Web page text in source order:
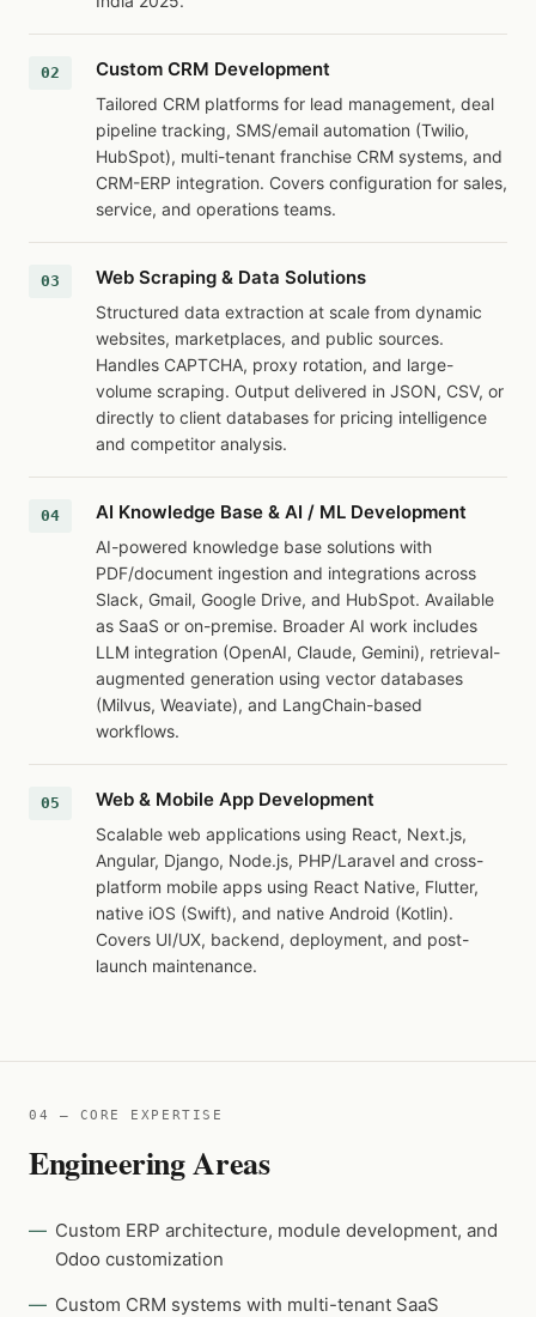
Custom CRM Development
Tailored CRM platforms for lead management, deal
pipeline tracking, SMS/email automation (Twilio,
HubSpot), multi-tenant franchise CRM systems, and
CRM-ERP integration. Covers configuration for sales,
service, and operations teams.
Web Scraping & Data Solutions
Structured data extraction at scale from dynamic
websites, marketplaces, and public sources.
Handles CAPTCHA, proxy rotation, and large-
volume scraping. Output delivered in JSON, CSV, or
directly to client databases for pricing intelligence
and competitor analysis.
AI Knowledge Base & AI / ML Development
AI-powered knowledge base solutions with
PDF/document ingestion and integrations across
Slack, Gmail, Google Drive, and HubSpot. Available
as SaaS or on-premise. Broader AI work includes
LLM integration (OpenAI, Claude, Gemini), retrieval-
augmented generation using vector databases
(Milvus, Weaviate), and LangChain-based
workflows.
Web & Mobile App Development
Scalable web applications using React, Next.js,
Angular, Django, Node.js, PHP/Laravel and cross-
platform mobile apps using React Native, Flutter,
native iOS (Swift), and native Android (Kotlin).
Covers UI/UX, backend, deployment, and post-
launch maintenance.
04 — CORE EXPERTISE
Engineering Areas
Custom ERP architecture, module development, and
Odoo customization
Custom CRM systems with multi-tenant SaaS